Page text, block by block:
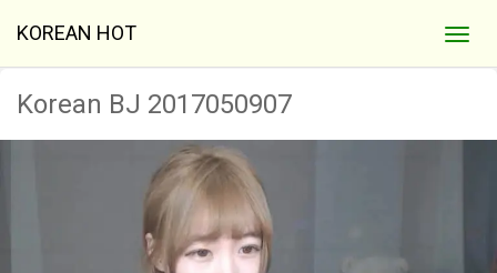
KOREAN HOT
Korean BJ 2017050907